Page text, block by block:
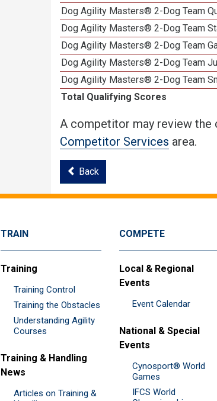
Dog Agility Masters® 2-Dog Team
Dog Agility Masters® 2-Dog Team
Dog Agility Masters® 2-Dog Team
Dog Agility Masters® 2-Dog Team
Dog Agility Masters® 2-Dog Team
Total Qualifying Scores
A competitor may review
Competitor Services area.
Back
TRAIN
Training
Training Control
Training the Obstacles
Understanding Agility
Courses
Training & Handling
News
Articles on Training &
COMPETE
Local & Regional
Events
Event Calendar
National & Special
Events
Cynosport® World
Games
IFCS World